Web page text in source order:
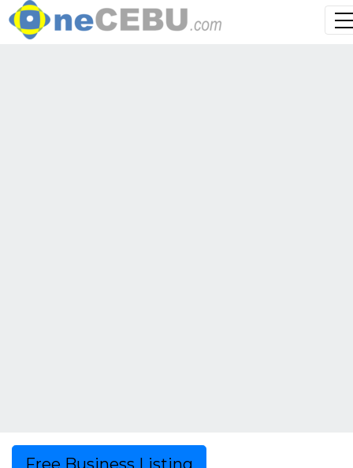
Free Business Listing